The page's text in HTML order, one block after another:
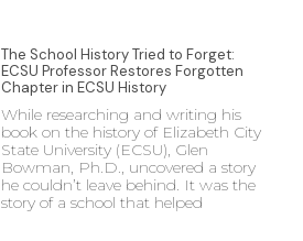
The School History Tried to Forget:
ECSU Professor Restores Forgotten
Chapter in ECSU History
While researching and writing his
book on the history of Elizabeth City
State University (ECSU), Glen
Bowman, Ph.D., uncovered a story
he couldn’t leave behind. It was the
story of a school that helped